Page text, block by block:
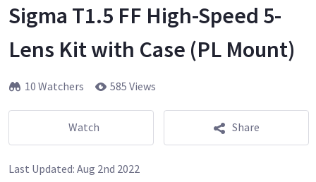
Sigma T1.5 FF High-Speed 5-
Lens Kit with Case (PL Mount)
10 Watchers 585 Views
Watch Share
Last Updated: Aug 2nd 2022